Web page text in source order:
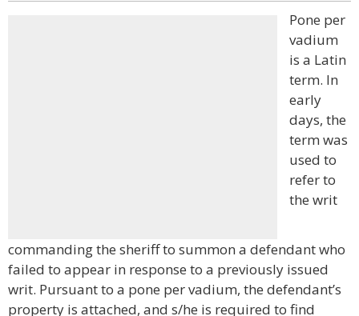
Pone per
vadium
is a Latin
term. In
early
days, the
term was
used to
refer to
the writ
commanding the sheriff to summon a defendant who
failed to appear in response to a previously issued
writ. Pursuant to a pone per vadium, the defendant’s
property is attached, and s/he is required to find